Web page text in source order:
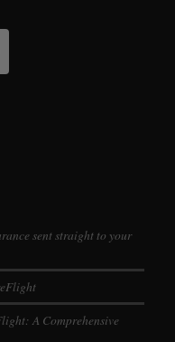
sent straight to your
A Comprehensive